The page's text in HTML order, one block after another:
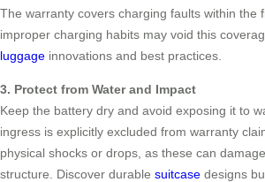
The warranty covers charging faults within the
improper charging habits may void this
luggage innovations and best practices.
3. Protect from Water and Impact
Keep the battery dry and avoid exposing it to
ingress is explicitly excluded from warranty
physical shocks or drops, as these can
structure. Discover durable suitcase designs